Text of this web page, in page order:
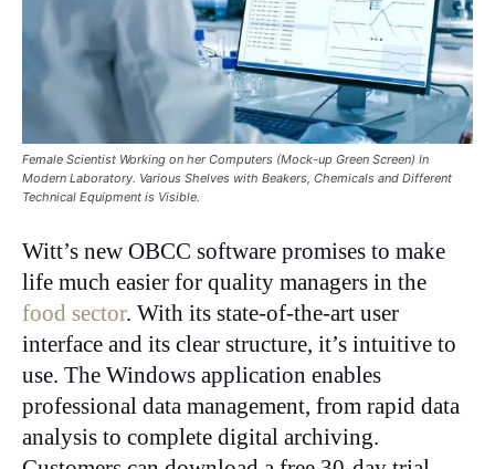
Female Scientist Working on her Computers (Mock-up Green Screen) In
Modern Laboratory. Various Shelves with Beakers, Chemicals and Different
Technical Equipment is Visible.
Witt’s new OBCC software promises to make
life much easier for quality managers in the
food sector. With its state-of-the-art user
interface and its clear structure, it’s intuitive to
use. The Windows application enables
professional data management, from rapid data
analysis to complete digital archiving.